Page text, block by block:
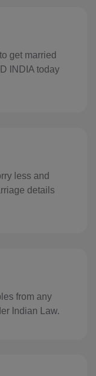
get married
INDIA today
less and
details
from any
Indian Law.